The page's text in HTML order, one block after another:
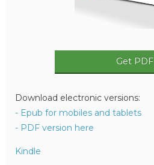
Get PDF
Download electronic versions:
- Epub for mobiles and tablets
- PDF version here
Kindle